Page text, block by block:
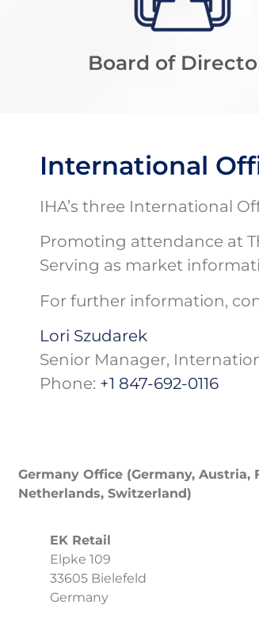
Board of
International
IHA’s three International
Promoting attendance at
Serving as market
For further information,
Lori Szudarek
Senior Manager,
Phone: +1 847-692-0116
Germany Office (Germany, Austria,
Netherlands, Switzerland)
EK Retail
Elpke 109
33605 Bielefeld
Germany